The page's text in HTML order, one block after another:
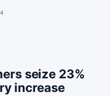
seize 23%
increase